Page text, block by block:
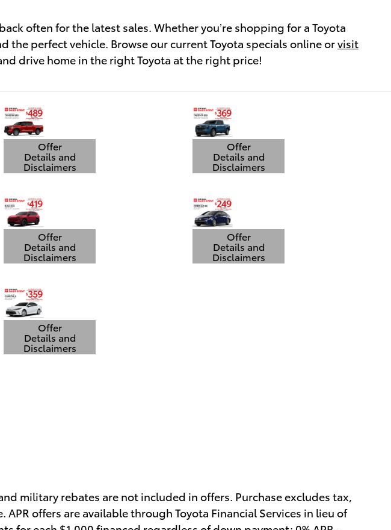
often for the latest sales. Whether you’re shopping for a Toyota
the perfect vehicle. Browse our current Toyota specials online orvisit
drive home in the right Toyota at the right price!
Offer
Details and
Disclaimers
Open Details Modal
Offer
Details and
Disclaimers
Open Details Modal
Offer
Details and
Disclaimers
Open Details Modal
Offer
Details and
Disclaimers
Open Details Modal
Offer
Details and
Disclaimers
Open Details Modal
military rebates are not included in offers. Purchase excludes tax,
offers are available through Toyota Financial Services in lieu of